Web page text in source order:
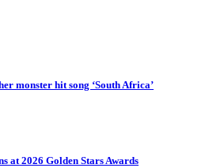
monster hit song ‘South Africa’
at 2026 Golden Stars Awards